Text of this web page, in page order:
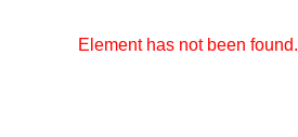
Element has not been found.